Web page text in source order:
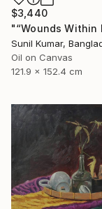
$3,440
Sunil Kumar,
Oil on Canvas
121.9 x 152.4 cm